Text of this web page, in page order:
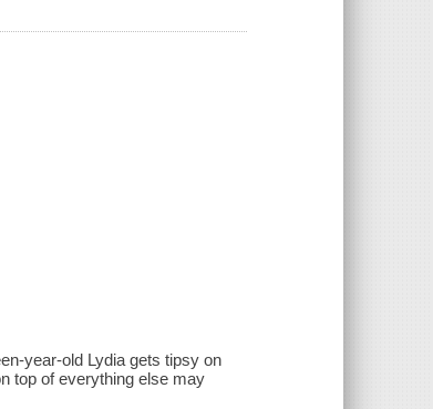
year-old Lydia gets tipsy on
top of everything else may